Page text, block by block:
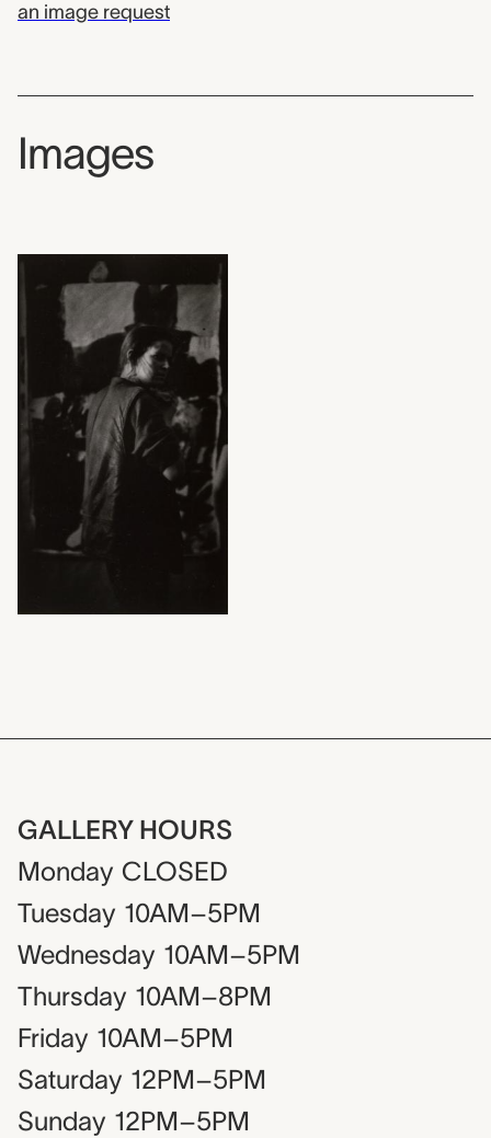
an image request
Images
GALLERY HOURS
Monday CLOSED
Tuesday 10AM–5PM
Wednesday 10AM–5PM
Thursday 10AM–8PM
Friday 10AM–5PM
Saturday 12PM–5PM
Sunday 12PM–5PM